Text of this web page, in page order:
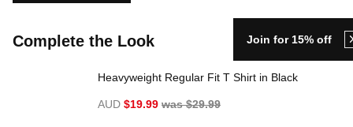
Join for 15% off
Complete the Look
Heavyweight Regular Fit T Shirt in Black
AUD $19.99 was $29.99